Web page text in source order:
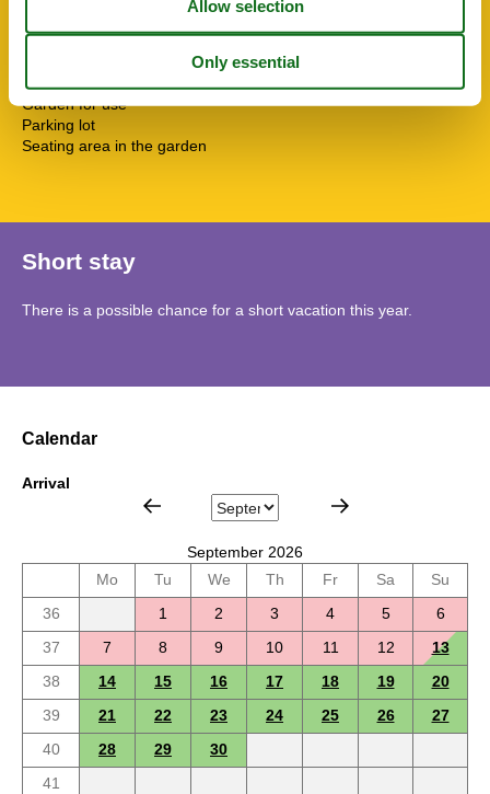
Water heater
Fenced plot
Garden for use
Parking lot
Seating area in the garden
Short stay
There is a possible chance for a short vacation this year.
Calendar
Arrival
September 2026
Mo
Tu We Th Fr Sa
Su
36
1 2 3 4 5
6
37
7 8 9 10 11 12
13
38
14 15 16 17 18 19
20
39
21 22 23 24 25 26
27
40
28 29
30
41